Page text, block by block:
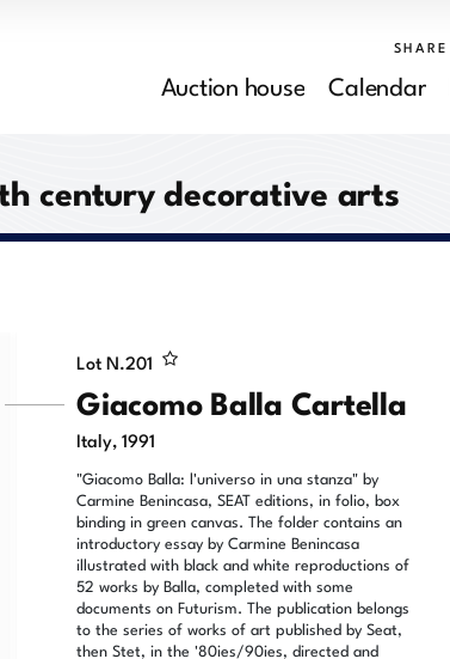
SHARE
Auction house Calendar
century decorative arts
Lot N.201
Giacomo Balla Cartella
Italy, 1991
"Giacomo Balla: l'universo in una stanza" by
Carmine Benincasa, SEAT editions, in folio, box
binding in green canvas. The folder contains an
introductory essay by Carmine Benincasa
illustrated with black and white reproductions of
52 works by Balla, completed with some
documents on Futurism. The publication belongs
to the series of works of art published by Seat,
then Stet, in the '80ies/90ies, directed and